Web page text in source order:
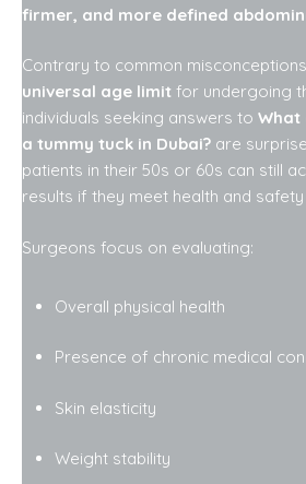
firmer, and more defined
Contrary to common
universal age limit for undergoing
individuals seeking answers to
a tummy tuck in Dubai? are
patients in their 50s or 60s can still
results if they meet health and
Surgeons focus on evaluating:
Overall physical health
Presence of chronic medical
Skin elasticity
Weight stability